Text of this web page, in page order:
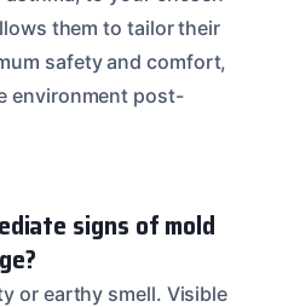
them to tailor their
safety and comfort,
environment post-
signs of mold
or earthy smell. Visible